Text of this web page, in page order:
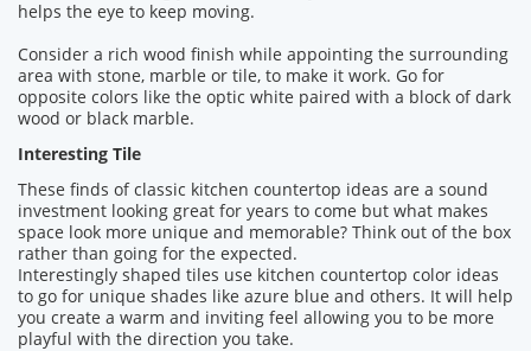
helps the eye to keep moving.
Consider a rich wood finish while appointing the surrounding
area with stone, marble or tile, to make it work. Go for
opposite colors like the optic white paired with a block of dark
wood or black marble.
Interesting Tile
These finds of classic kitchen countertop ideas are a sound
investment looking great for years to come but what makes
space look more unique and memorable? Think out of the box
rather than going for the expected.
Interestingly shaped tiles use kitchen countertop color ideas
to go for unique shades like azure blue and others. It will help
you create a warm and inviting feel allowing you to be more
playful with the direction you take.